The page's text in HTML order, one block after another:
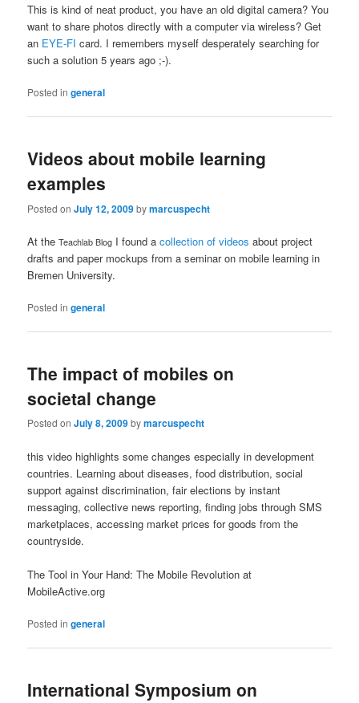
This is kind of neat product, you have an old digital camera? You
want to share photos directly with a computer via wireless? Get
an EYE-FI card. I remembers myself desperately searching for
such a solution 5 years ago ;-).
Posted in general
Videos about mobile learning
examples
Posted onJuly 12, 2009bymarcuspecht
At theTeachlab Blog I found acollection of videos about project
drafts and paper mockups from a seminar on mobile learning in
Bremen University.
Posted in general
The impact of mobiles on
societal change
Posted onJuly 8, 2009bymarcuspecht
this video highlights some changes especially in development
countries. Learning about diseases, food distribution, social
support against discrimination, fair elections by instant
messaging, collective news reporting, finding jobs through SMS
marketplaces, accessing market prices for goods from the
countryside.
The Tool in Your Hand: The Mobile Revolution at
MobileActive.org
Posted in general
International Symposium on